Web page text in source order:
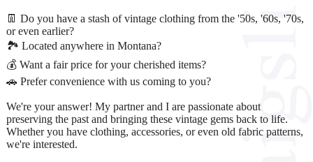
👖 Do you have a stash of vintage clothing from the '50s, '60s, '70s,
or even earlier?
🏞️ Located anywhere in Montana?
💰 Want a fair price for your cherished items?
🚗 Prefer convenience with us coming to you?
We're your answer! My partner and I are passionate about
preserving the past and bringing these vintage gems back to life.
Whether you have clothing, accessories, or even old fabric patterns,
we're interested.